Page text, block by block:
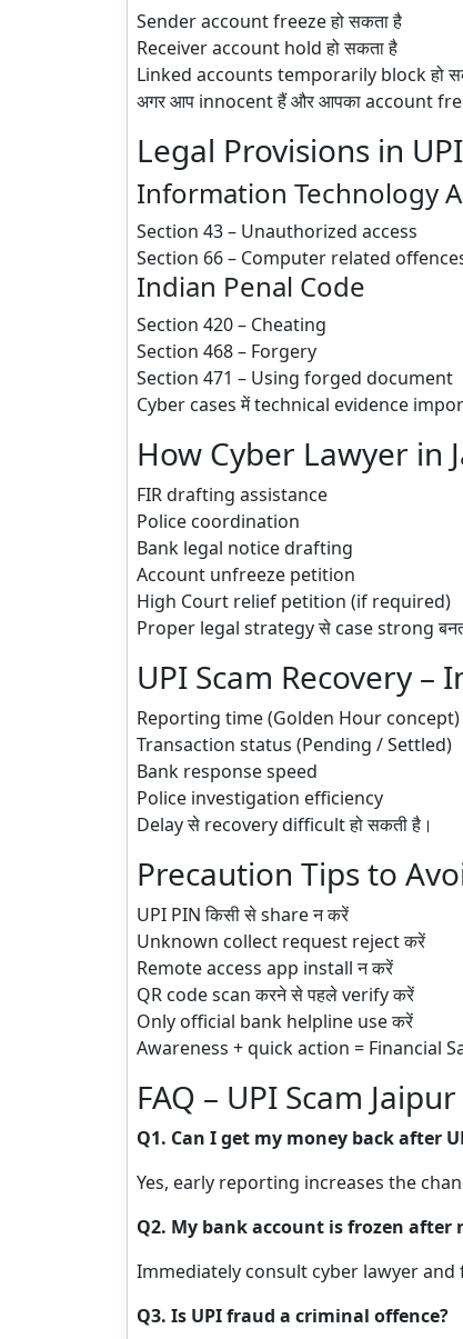
Sender account freeze हो सकता है
Receiver account hold हो सकता है
Linked accounts temporarily block हो
अगर आप innocent हैं और आपका account
Legal Provisions in
Information Technology
Section 43 – Unauthorized access
Section 66 – Computer related
Indian Penal Code
Section 420 – Cheating
Section 468 – Forgery
Section 471 – Using forged document
Cyber cases में technical evidence
How Cyber Lawyer in
FIR drafting assistance
Police coordination
Bank legal notice drafting
Account unfreeze petition
High Court relief petition (if required)
Proper legal strategy से case strong
UPI Scam Recovery
Reporting time (Golden Hour concept)
Transaction status (Pending / Settled)
Bank response speed
Police investigation efficiency
Delay से recovery difficult हो सकती है।
Precaution Tips to
UPI PIN किसी से share न करें
Unknown collect request reject करें
Remote access app install न करें
QR code scan करने से पहले verify करें
Only official bank helpline use करें
Awareness + quick action = Financial
FAQ – UPI Scam Jaipur
Q1. Can I get my money back after
Yes, early reporting increases the
Q2. My bank account is frozen
Immediately consult cyber lawyer
Q3. Is UPI fraud a criminal offence?